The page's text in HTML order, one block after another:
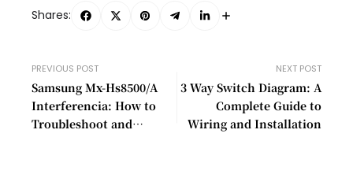
Shares:
PREVIOUS POST
Samsung Mx-Hs8500/A
Interferencia: How to
Troubleshoot and
NEXT POST
3 Way Switch Diagram: A
Complete Guide to
Wiring and Installation